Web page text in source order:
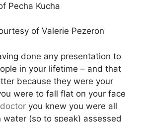
Pecha Kucha
of Valerie Pezeron
done any presentation to
in your lifetime – and that
because they were your
were to fall flat on your face
doctor you knew you were all
water (so to speak) assessed